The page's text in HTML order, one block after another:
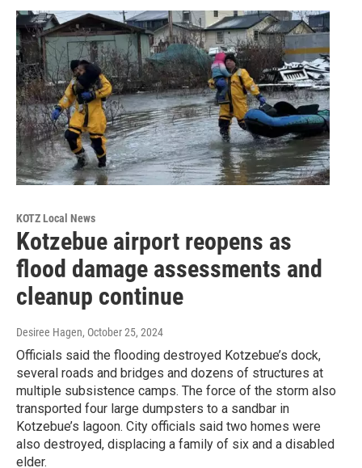
KOTZ Local News
Kotzebue airport reopens as
flood damage assessments and
cleanup continue
Desiree Hagen, October 25, 2024
Officials said the flooding destroyed Kotzebue’s dock,
several roads and bridges and dozens of structures at
multiple subsistence camps. The force of the storm also
transported four large dumpsters to a sandbar in
Kotzebue’s lagoon. City officials said two homes were
also destroyed, displacing a family of six and a disabled
elder.